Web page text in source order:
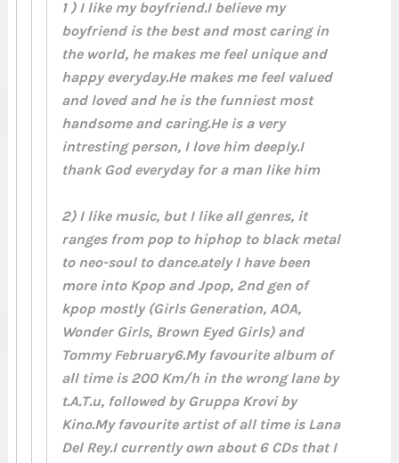
1 ) I like my boyfriend.I believe my
boyfriend is the best and most caring in
the world, he makes me feel unique and
happy everyday.He makes me feel valued
and loved and he is the funniest most
handsome and caring.He is a very
intresting person, I love him deeply.I
thank God everyday for a man like him
2) I like music, but I like all genres, it
ranges from pop to hiphop to black metal
to neo-soul to dance.ately I have been
more into Kpop and Jpop, 2nd gen of
kpop mostly (Girls Generation, AOA,
Wonder Girls, Brown Eyed Girls) and
Tommy February6.My favourite album of
all time is 200 Km/h in the wrong lane by
t.A.T.u, followed by Gruppa Krovi by
Kino.My favourite artist of all time is Lana
Del Rey.I currently own about 6 CDs that I